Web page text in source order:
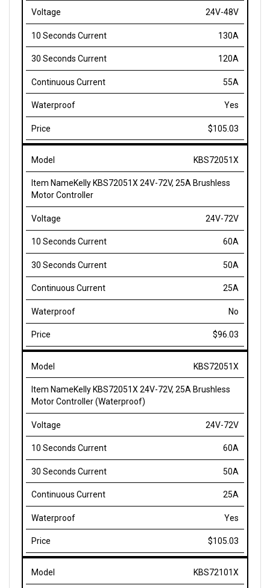
130A
120A
55A
Yes
$105.03
KBS72051X
Kelly KBS72051X 24V-72V, 25A Brushless
Motor Controller
24V-72V
60A
50A
25A
No
$96.03
KBS72051X
Kelly KBS72051X 24V-72V, 25A Brushless
Motor Controller (Waterproof)
24V-72V
60A
50A
25A
Yes
$105.03
KBS72101X
Kelly KBS72101X 24V-72V, 40A Brushless